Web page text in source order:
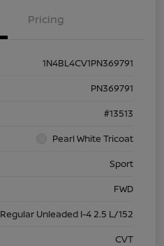
Pricing
1N4BL4CV1PN369791
PN369791
#13513
Pearl White Tricoat
Sport
FWD
Regular Unleaded I-4 2.5 L/152
CVT